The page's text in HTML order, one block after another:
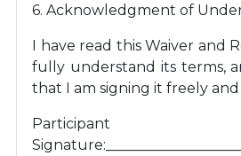
6. Acknowledgment of
I have read this Waiver and
fully understand its terms,
that I am signing it freely
Participant